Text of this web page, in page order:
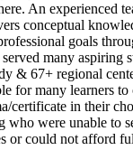
An experienced
conceptual
goals
many aspiring
& 67+ regional
for many learners to
certificate in their
who were unable to
or could not afford